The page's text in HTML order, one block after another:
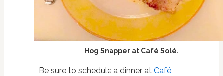
Hog Snapper at Café Solé.
Be sure to schedule a dinner at Café